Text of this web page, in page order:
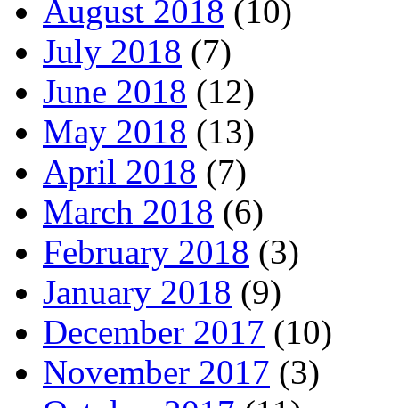
August 2018 (10)
July 2018 (7)
June 2018 (12)
May 2018 (13)
April 2018 (7)
March 2018 (6)
February 2018 (3)
January 2018 (9)
December 2017 (10)
November 2017 (3)